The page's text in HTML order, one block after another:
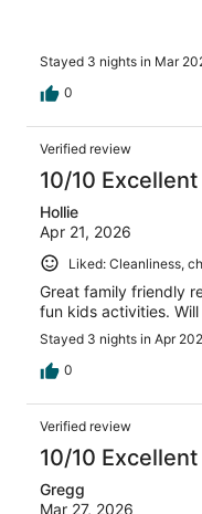
Stayed 3 nights in Mar
0
Verified review
10/10 Excellent
Hollie
Apr 21, 2026
Liked: Cleanliness,
Great family friendly
fun kids activities.
Stayed 3 nights in Apr
0
Verified review
10/10 Excellent
Gregg
Mar 27, 2026